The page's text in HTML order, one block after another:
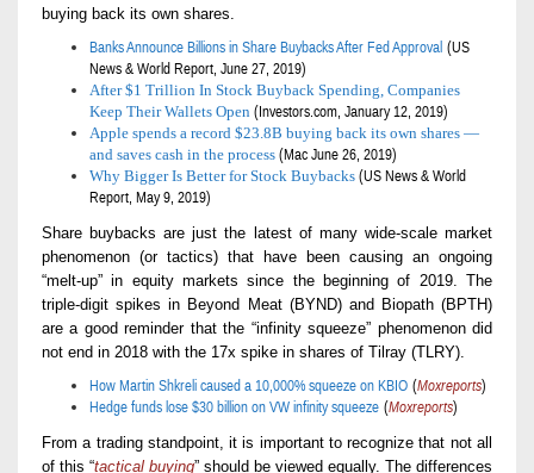
buying back its own shares.
Banks Announce Billions in Share Buybacks After Fed Approval (US
News & World Report, June 27, 2019)
After $1 Trillion In Stock Buyback Spending, Companies
Keep Their Wallets Open (Investors.com, January 12, 2019)
Apple spends a record $23.8B buying back its own shares —
and saves cash in the process (Mac June 26, 2019)
Why Bigger Is Better for Stock Buybacks (US News & World
Report, May 9, 2019)
S hare buybacks are just the latest of many wide-scale market
phenomenon (or tactics) that have been causing an ongoing
“melt-up” in equity markets since the beginning of 2019. The
triple-digit spikes in Beyond Meat (BYND) and Biopath (BPTH)
are a good reminder that the “infinity squeeze” phenomenon did
not end in 2018 with the 17x spike in shares of Tilray (TLRY).
How Martin Shkreli caused a 10,000% squeeze on KBIO (Moxreports)
Hedge funds lose $30 billion on VW infinity squeeze (Moxreports)
From a trading standpoint, it is important to recognize that not all
of this “tactical buying” should be viewed equally. The differences